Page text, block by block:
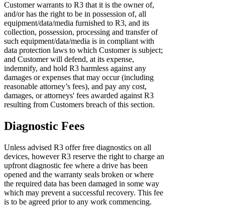
Customer warrants to R3 that it is the owner of,
and/or has the right to be in possession of, all
equipment/data/media furnished to R3, and its
collection, possession, processing and transfer of
such equipment/data/media is in compliant with
data protection laws to which Customer is subject;
and Customer will defend, at its expense,
indemnify, and hold R3 harmless against any
damages or expenses that may occur (including
reasonable attorney’s fees), and pay any cost,
damages, or attorneys' fees awarded against R3
resulting from Customers breach of this section.
Diagnostic Fees
Unless advised R3 offer free diagnostics on all
devices, however R3 reserve the right to charge an
upfront diagnostic fee where a drive has been
opened and the warranty seals broken or where
the required data has been damaged in some way
which may prevent a successful recovery. This fee
is to be agreed prior to any work commencing.